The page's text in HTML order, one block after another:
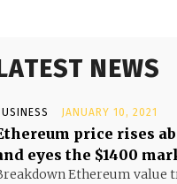
NEWS
JANUARY 10, 2021
price rises
eyes the $1400
Ethereum value